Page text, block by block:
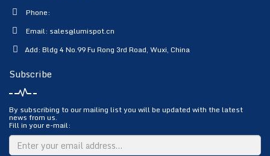
Phone:
Email: sales@lumispot.cn
Add: Bldg 4 No.99 Fu Rong 3rd Road, Wuxi, China
Subscribe
By subscribing to our mailing list you will be updated with the latest
news from us.
Fill in your e-mail: